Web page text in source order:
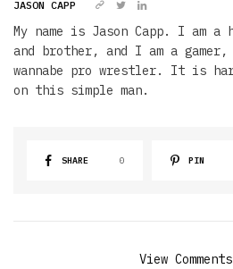
JASON CAPP
My name is Jason Capp. I am
and brother, and I am a
wannabe pro wrestler. It is
on this simple man.
SHARE 0 PIN
View